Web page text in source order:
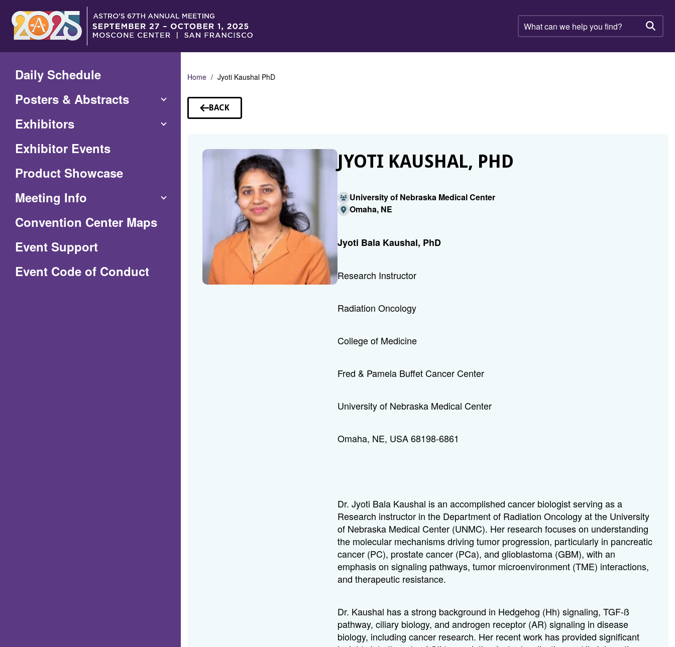
Main
Content
What
can
help
Daily Schedule
Posters & Abstracts
Exhibitors
Exhibitor Events
Product Showcase
Meeting Info
Convention Center Maps(Opens
window)
Event Support
Event Code of Conduct(Opens
Home Jyoti Kaushal PhD
BACK
TO
JYOTI KAUSHAL, PHD
University of Nebraska Medical Center
Omaha, NE
Jyoti Bala Kaushal, PhD
Research Instructor
Radiation Oncology
College of Medicine
Fred & Pamela Buffet Cancer Center
University of Nebraska Medical Center
Omaha, NE, USA 68198-6861
Dr. Jyoti Bala Kaushal is an accomplished cancer biologist serving as a
Research instructor in the Department of Radiation Oncology at the University
of Nebraska Medical Center (UNMC). Her research focuses on understanding
the molecular mechanisms driving tumor progression, particularly in pancreatic
cancer (PC), prostate cancer (PCa), and glioblastoma (GBM), with an
emphasis on signaling pathways, tumor microenvironment (TME) interactions,
and therapeutic resistance.
Dr. Kaushal has a strong background in Hedgehog (Hh) signaling, TGF-ß
pathway, ciliary biology, and androgen receptor (AR) signaling in disease
biology, including cancer research. Her recent work has provided significant